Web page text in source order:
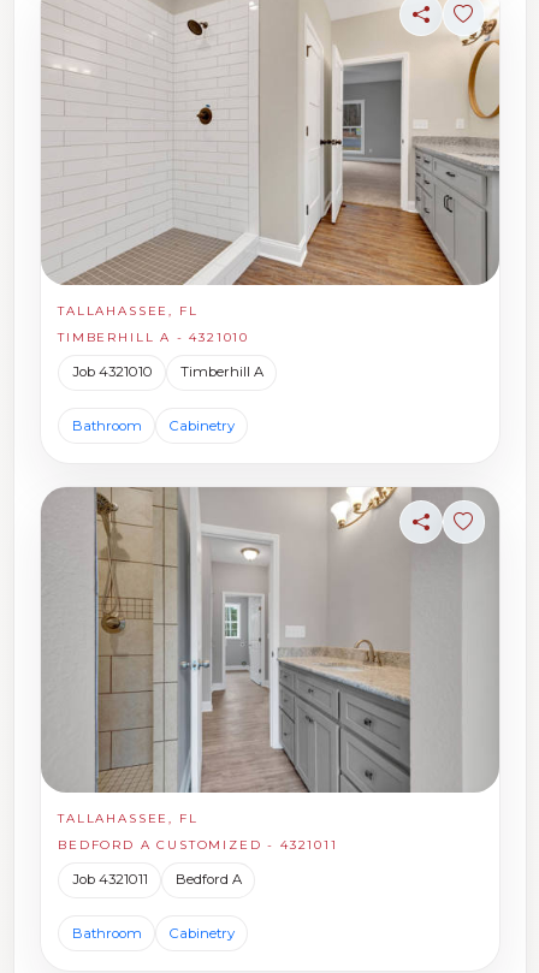
ShareSign in
TALLAHASSEE, FL
TIMBERHILL A - 4321010
Job 4321010 Timberhill A
Bathroom Cabinetry
ShareSign in
TALLAHASSEE, FL
BEDFORD A CUSTOMIZED - 4321011
Job 4321011 Bedford A
Bathroom Cabinetry